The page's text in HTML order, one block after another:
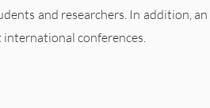
and researchers. In addition,
conferences.